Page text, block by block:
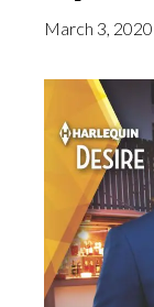
March 3, 2020